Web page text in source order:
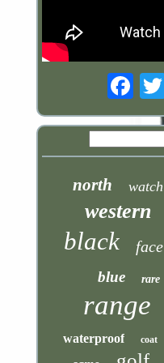
north watch
western
black face
blue rare
range
waterproof coat